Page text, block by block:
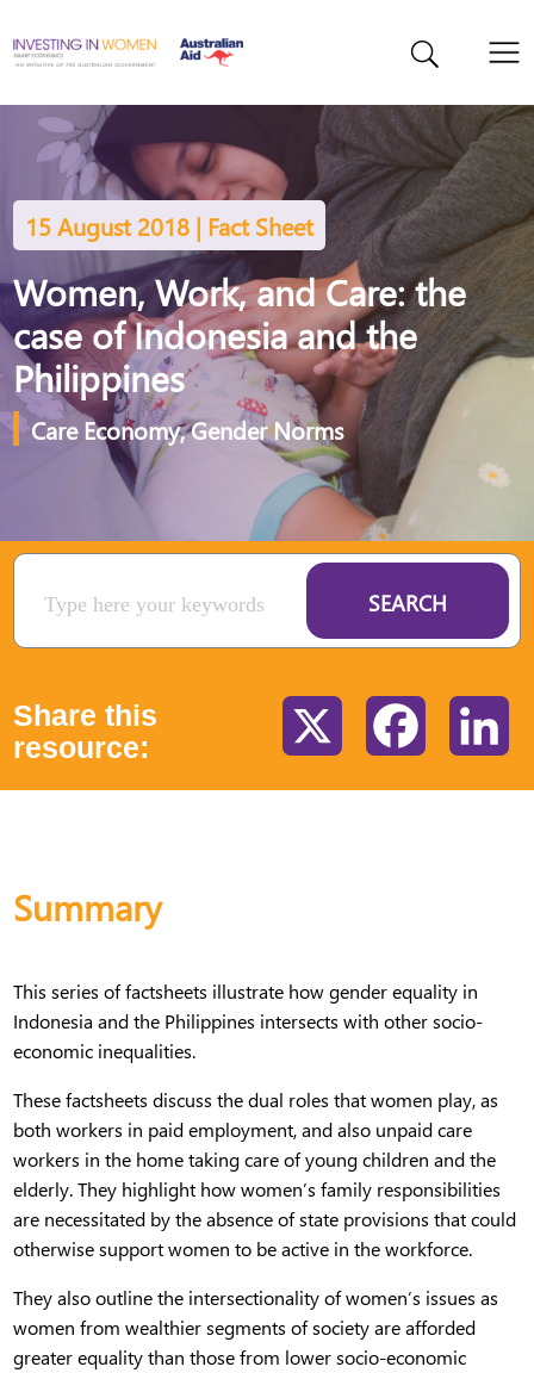
15 August 2018 | Fact Sheet
Women, Work, and Care: the
case of Indonesia and the
Philippines
Care Economy,Gender Norms
SEARCH
Share this
resource:
Facebook
Summary
This series of factsheets illustrate how gender equality in
Indonesia and the Philippines intersects with other socio-
economic inequalities.
These factsheets discuss the dual roles that women play, as
both workers in paid employment, and also unpaid care
workers in the home taking care of young children and the
elderly. They highlight how women’s family responsibilities
are necessitated by the absence of state provisions that could
otherwise support women to be active in the workforce.
They also outline the intersectionality of women’s issues as
women from wealthier segments of society are afforded
greater equality than those from lower socio-economic